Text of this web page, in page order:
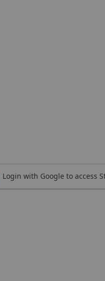
Login with Google to access